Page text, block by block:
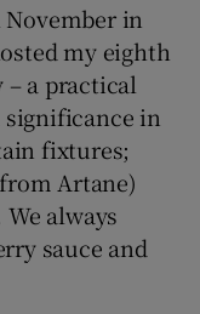
in
my eighth
a practical
in
fixtures;
Artane)
always
sauce and